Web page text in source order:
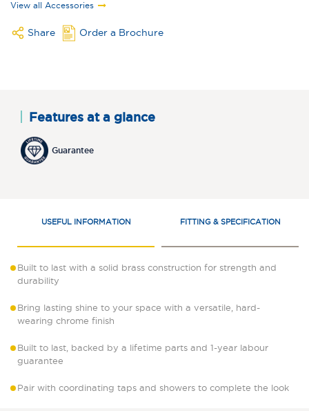
View all Accessories
Share Order a Brochure
Features at a glance
Guarantee
USEFUL INFORMATION FITTING & SPECIFICATION
Built to last with a solid brass construction for strength and
durability
Bring lasting shine to your space with a versatile, hard-
wearing chrome finish
Built to last, backed by a lifetime parts and 1-year labour
guarantee
Pair with coordinating taps and showers to complete the look